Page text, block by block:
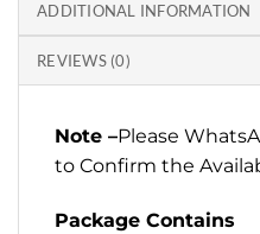
ADDITIONAL INFORMATION
REVIEWS (0)
Note –Please
to Confirm the
Package Contains